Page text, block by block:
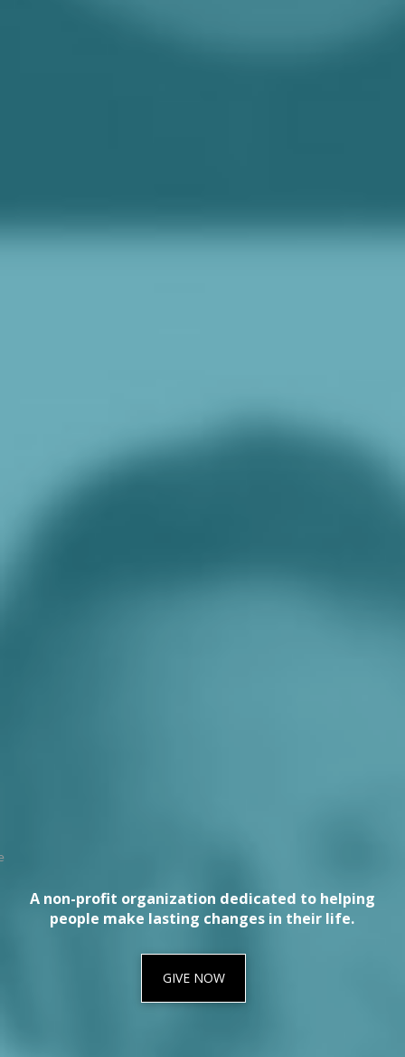
A non-profit organization dedicated to helping
people make lasting changes in their life.
GIVE NOW